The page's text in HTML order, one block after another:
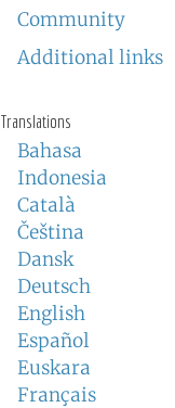
Community
Additional links
Translations
Bahasa
Indonesia
Català
Čeština
Dansk
Deutsch
English
Español
Euskara
Français